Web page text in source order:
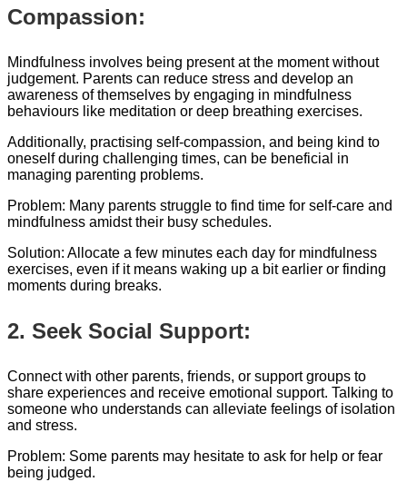
Compassion:
Mindfulness involves being present at the moment without
judgement. Parents can reduce stress and develop an
awareness of themselves by engaging in mindfulness
behaviours like meditation or deep breathing exercises.
Additionally, practising self-compassion, and being kind to
oneself during challenging times, can be beneficial in
managing parenting problems.
Problem: Many parents struggle to find time for self-care and
mindfulness amidst their busy schedules.
Solution: Allocate a few minutes each day for mindfulness
exercises, even if it means waking up a bit earlier or finding
moments during breaks.
2. Seek Social Support:
Connect with other parents, friends, or support groups to
share experiences and receive emotional support. Talking to
someone who understands can alleviate feelings of isolation
and stress.
Problem: Some parents may hesitate to ask for help or fear
being judged.